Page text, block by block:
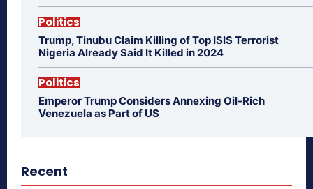
Politics
Trump, Tinubu Claim Killing of Top ISIS Terrorist
Nigeria Already Said It Killed in 2024
Politics
Emperor Trump Considers Annexing Oil-Rich
Venezuela as Part of US
Recent